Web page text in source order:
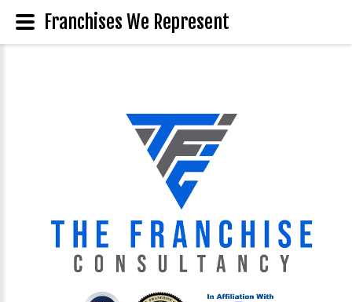
Franchises We Represent